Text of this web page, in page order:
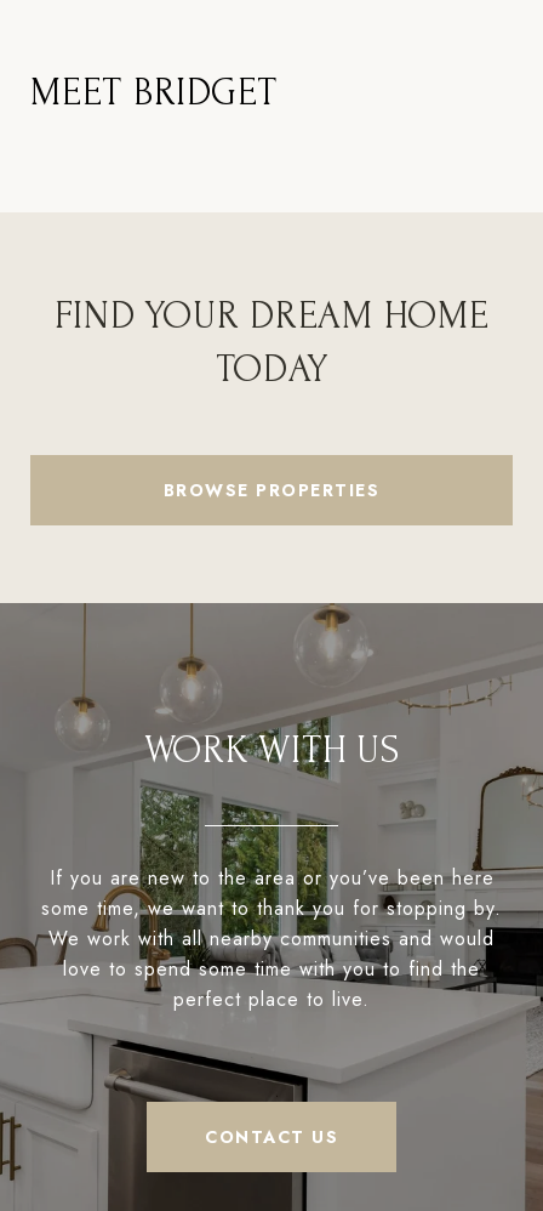
MEET BRIDGET
FIND YOUR DREAM HOME
TODAY
BROWSE PROPERTIES
WORK WITH US
If you are new to the area or you’ve been here
some time, we want to thank you for stopping by.
We work with all nearby communities and would
love to spend some time with you to find the
perfect place to live.
CONTACT US